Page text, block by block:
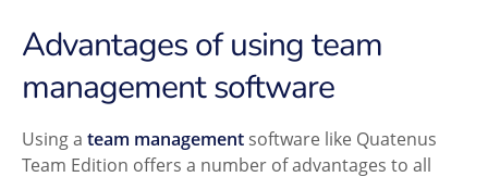
Advantages of using team
management software
Using a team management software like Quatenus
Team Edition offers a number of advantages to all